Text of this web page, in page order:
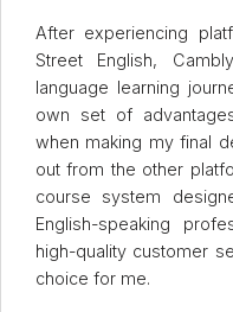
After experiencing
Street English,
language learning
own set of
when making my final
out from the other
course system
English-speaking
high-quality customer
choice for me.